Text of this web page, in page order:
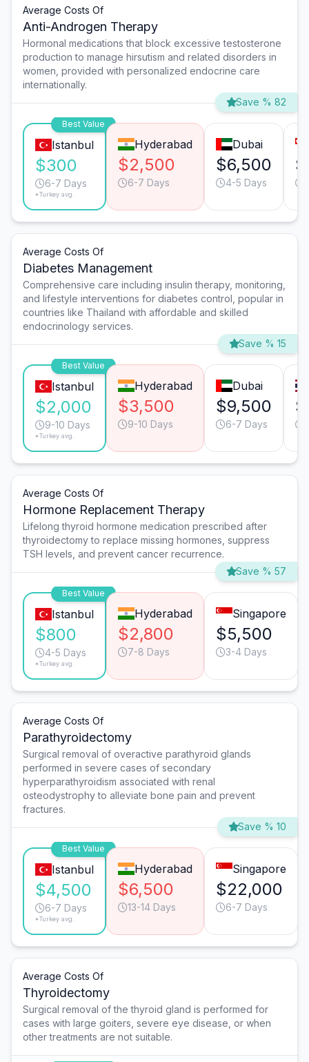
Average Costs Of
Anti-Androgen Therapy
Hormonal medications that block excessive testosterone
production to manage hirsutism and related disorders in
women, provided with personalized endocrine care
internationally.
Save % 82
Best Value
Istanbul
$300
6-7 Days
*Turkey avg.
Hyderabad
$2,500
6-7 Days
Dubai
$6,500
4-5 Days
Average Costs Of
Diabetes Management
Comprehensive care including insulin therapy, monitoring,
and lifestyle interventions for diabetes control, popular in
countries like Thailand with affordable and skilled
endocrinology services.
Save % 15
Best Value
Istanbul
$2,000
9-10 Days
*Turkey avg.
Hyderabad
$3,500
9-10 Days
Dubai
$9,500
6-7 Days
Average Costs Of
Hormone Replacement Therapy
Lifelong thyroid hormone medication prescribed after
thyroidectomy to replace missing hormones, suppress
TSH levels, and prevent cancer recurrence.
Save % 57
Best Value
Istanbul
$800
4-5 Days
*Turkey avg.
Hyderabad
$2,800
7-8 Days
Singapore
$5,500
3-4 Days
Average Costs Of
Parathyroidectomy
Surgical removal of overactive parathyroid glands
performed in severe cases of secondary
hyperparathyroidism associated with renal
osteodystrophy to alleviate bone pain and prevent
fractures.
Save % 10
Best Value
Istanbul
$4,500
6-7 Days
*Turkey avg.
Hyderabad
$6,500
13-14 Days
Singapore
$22,000
6-7 Days
Average Costs Of
Thyroidectomy
Surgical removal of the thyroid gland is performed for
cases with large goiters, severe eye disease, or when
other treatments are not suitable.